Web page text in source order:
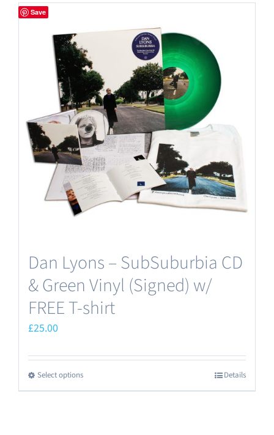
Save
Dan Lyons – SubSuburbia CD
& Green Vinyl (Signed) w/
FREE T-shirt
£25.00
Select optionsThis
product
Details